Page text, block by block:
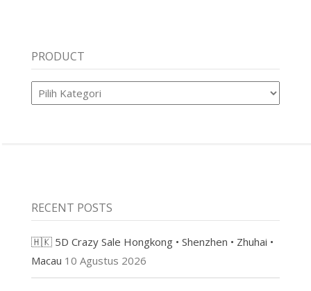
PRODUCT
Product
RECENT POSTS
🇭🇰 5D Crazy Sale Hongkong • Shenzhen • Zhuhai •
Macau 10 Agustus 2026